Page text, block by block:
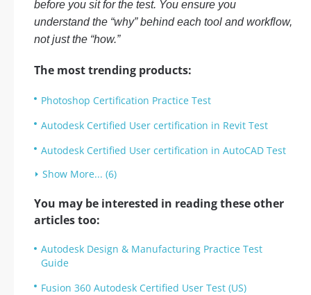
before you sit for the test. You ensure you
understand the “why” behind each tool and workflow,
not just the “how.”
The most trending products:
Photoshop Certification Practice Test
Autodesk Certified User certification in Revit Test
Autodesk Certified User certification in AutoCAD Test
Show More... (6)
You may be interested in reading these other
articles too:
Autodesk Design & Manufacturing Practice Test
Guide
Fusion 360 Autodesk Certified User Test (US)